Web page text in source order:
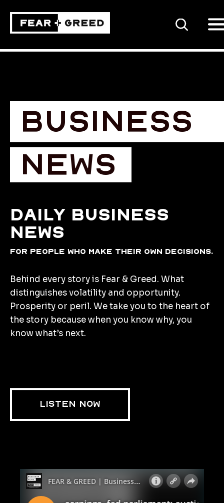
SEARCH
BUSINESS
NEWS
Daily business
news
for people who make their own decisions.
Behind every story is Fear & Greed. What
distinguishes volatility and opportunity.
Prosperity or peril. We take you to the heart of
the story because when you know why, you
know what’s next.
LISTEN NOW